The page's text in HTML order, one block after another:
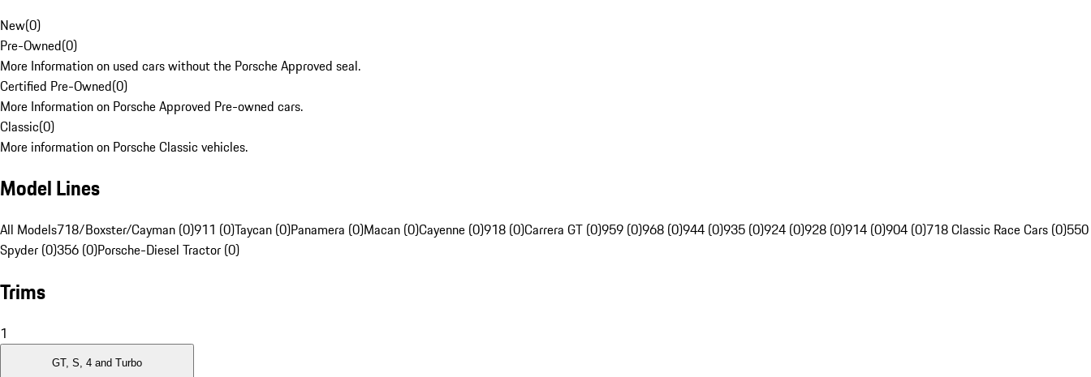
New(0)
Pre-Owned(0)
More Information on used cars without the Porsche Approved seal.
Certified Pre-Owned(0)
More Information on Porsche Approved Pre-owned cars.
Classic(0)
More information on Porsche Classic vehicles.
Model Lines
All Models718/Boxster/Cayman (0)911 (0)Taycan (0)Panamera (0)Macan (0)Cayenne (0)918 (0)Carrera GT (0)959 (0)968 (0)944 (0)935 (0)924 (0)928 (0)914 (0)904 (0)718 Classic Race Cars (0)550
Spyder (0)356 (0)Porsche-Diesel Tractor (0)
Trims
1
GT, S, 4 and Turbo